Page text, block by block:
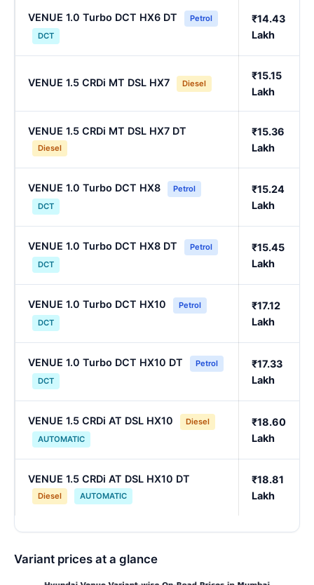
VENUE 1.0 Turbo DCT HX6 DT
Petrol
DCT
₹14.43
Lakh
VENUE 1.5 CRDi MT DSL HX7 Diesel
₹15.15
Lakh
VENUE 1.5 CRDi MT DSL HX7 DT
Diesel
₹15.36
Lakh
VENUE 1.0 Turbo DCT HX8
Petrol
DCT
₹15.24
Lakh
VENUE 1.0 Turbo DCT HX8 DT
Petrol
DCT
₹15.45
Lakh
VENUE 1.0 Turbo DCT HX10
Petrol
DCT
₹17.12
Lakh
VENUE 1.0 Turbo DCT HX10 DT
Petrol
DCT
₹17.33
Lakh
VENUE 1.5 CRDi AT DSL HX10
Diesel
AUTOMATIC
₹18.60
Lakh
VENUE 1.5 CRDi AT DSL HX10 DT
Diesel AUTOMATIC
₹18.81
Lakh
Variant prices at a glance